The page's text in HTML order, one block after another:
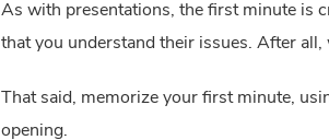
As with presentations, the first minute is
that you understand their issues. After
That said, memorize your first minute,
opening.